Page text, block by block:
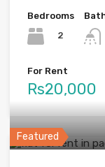
Bedrooms
2
For Rent
Rs20,000
Featured